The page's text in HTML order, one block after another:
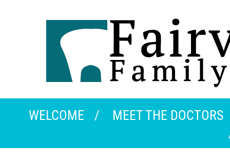
WELCOME
MEET THE DOCTORS